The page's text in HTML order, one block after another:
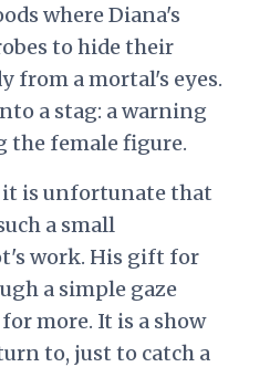
where Diana's
to hide their
from a mortal's eyes.
a stag: a warning
the female figure.
it is unfortunate that
a small
work. His gift for
a simple gaze
more. It is a show
to, just to catch a